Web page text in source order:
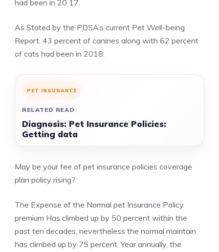
had been in 20 17.
As Stated by the PDSA’s current Pet Well-being
Report, 43 percent of canines along with 62 percent
of cats had been in 2018.
PET INSURANCE
RELATED READ
Diagnosis: Pet Insurance Policies:
Getting data
May be your fee of pet insurance policies coverage
plan policy rising?
The Expense of the Normal pet Insurance Policy
premium Has climbed up by 50 percent within the
past ten decades, nevertheless the normal maintain
has climbed up by 75 percent. Year annually, the